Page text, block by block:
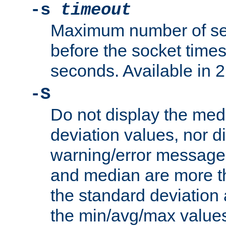
-s
timeout
Maximum number of
before the socket
seconds. Available in
-S
Do not display the
deviation values, nor
warning/error
and median are more
the standard deviation
the min/avg/max